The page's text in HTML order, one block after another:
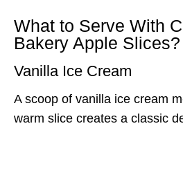
What to Serve With
Bakery Apple Slices?
Vanilla Ice Cream
A scoop of vanilla ice cream
warm slice creates a classic